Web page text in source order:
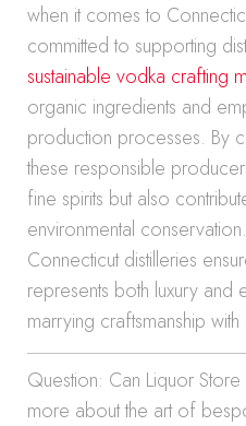
when it comes to
committed to supporting
sustainable vodka crafting
organic ingredients and
production processes. By
these responsible
fine spirits but also
environmental
Connecticut distilleries
represents both luxury
marrying craftsmanship with
Question: Can Liquor
more about the art of